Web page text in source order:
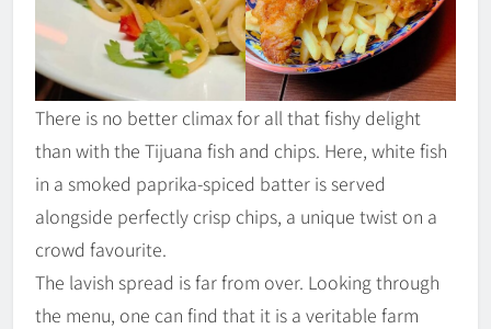
There is no better climax for all that fishy delight
than with the Tijuana fish and chips. Here, white fish
in a smoked paprika-spiced batter is served
alongside perfectly crisp chips, a unique twist on a
crowd favourite.
The lavish spread is far from over. Looking through
the menu, one can find that it is a veritable farm